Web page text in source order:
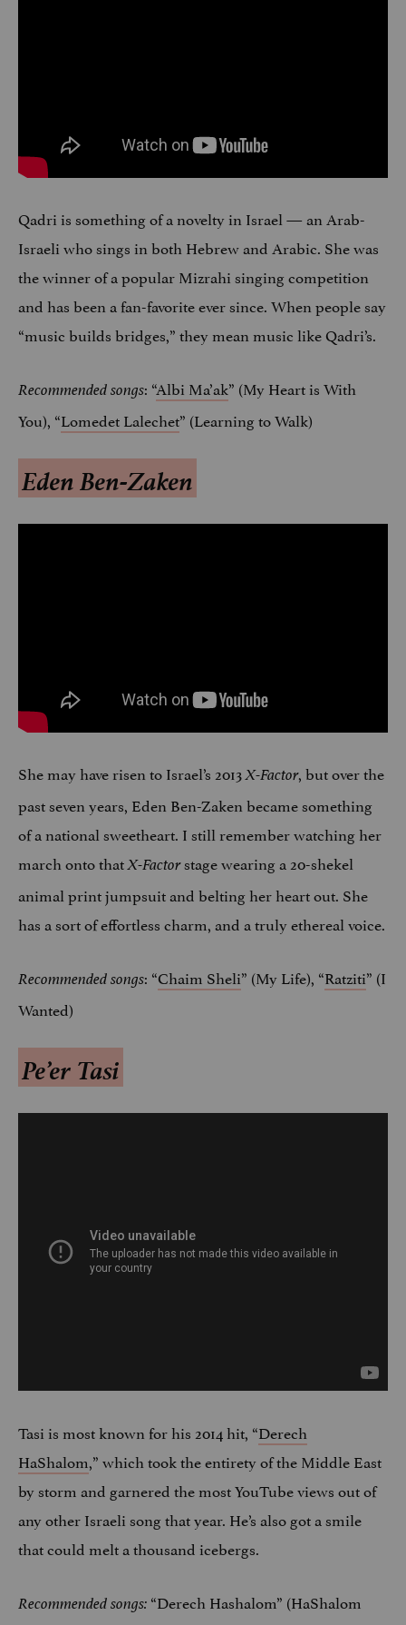
Qadri is something of a novelty in Israel — an Arab-
Israeli who sings in both Hebrew and Arabic. She was
the winner of a popular Mizrahi singing competition
and has been a fan-favorite ever since. When people say
“music builds bridges,” they mean music like Qadri’s.
Recommended songs: “Albi Ma’ak” (My Heart is With
You), “Lomedet Lalechet” (Learning to Walk)
Eden Ben-Zaken
She may have risen to Israel’s 2013X-Factor, but over the
past seven years, Eden Ben-Zaken became something
of a national sweetheart. I still remember watching her
march onto thatX-Factorstage wearing a 20-shekel
animal print jumpsuit and belting her heart out. She
has a sort of effortless charm, and a truly ethereal voice.
Recommended songs: “Chaim Sheli” (My Life), “Ratziti” (I
Wanted)
Pe’er Tasi
Tasi is most known for his 2014 hit, “Derech
HaShalom,” which took the entirety of the Middle East
by storm and garnered the most YouTube views out of
any other Israeli song that year. He’s also got a smile
that could melt a thousand icebergs.
Recommended songs: “Derech Hashalom” (HaShalom